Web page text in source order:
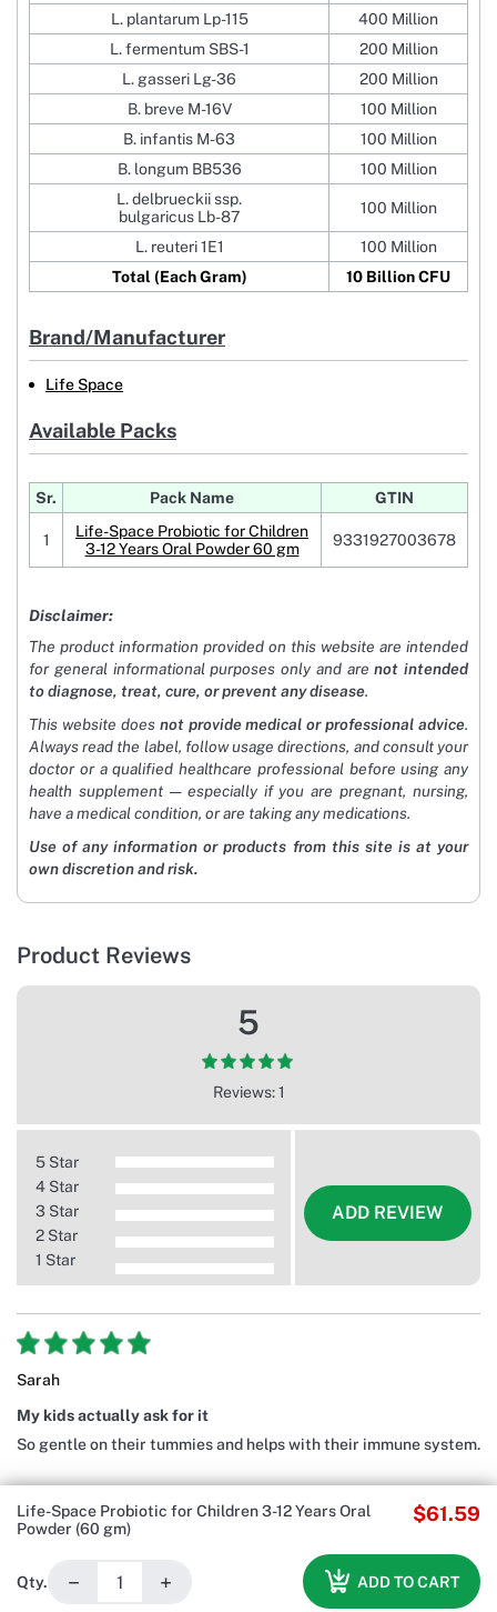
Life-Space Probiotic for Children 3-12 Years Oral
Powder (60 gm)
$61.59
Qty. − + ADD TO CART
L. plantarum Lp-115
400 Million
L. fermentum SBS-1
200 Million
L. gasseri Lg-36
200 Million
B. breve M-16V
100 Million
B. infantis M-63
100 Million
B. longum BB536
100 Million
L. delbrueckii ssp.
bulgaricus Lb-87
100 Million
L. reuteri 1E1
100 Million
Total (Each Gram)
10 Billion CFU
Brand/Manufacturer
Life Space
Available Packs
Sr. Pack Name GTIN
1
Life-Space Probiotic for Children
3-12 Years Oral Powder 60 gm
9331927003678
Disclaimer:
The product information provided on this website are intended
for general informational purposes only and arenot intended
to diagnose, treat, cure, or prevent any disease.
This website does not provide medical or professional advice.
Always read the label, follow usage directions, and consult your
doctor or a qualified healthcare professional before using any
health supplement — especially if you are pregnant, nursing,
have a medical condition, or are taking any medications.
Use of any information or products from this site is at your
own discretion and risk.
Product Reviews
5
Reviews: 1
5 Star
4 Star
3 Star
2 Star
1 Star
ADD REVIEW
Sarah
My kids actually ask for it
So gentle on their tummies and helps with their immune system.